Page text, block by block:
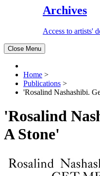
Archives
Access to artists'
Close Menu
Home >
Publications >
'Rosalind Nashashibi.
'Rosalind
A Stone'